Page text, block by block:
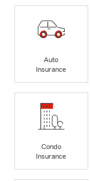
Auto
Insurance
Condo
Insurance